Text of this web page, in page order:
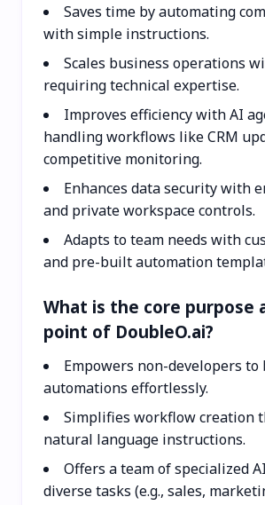
Saves time by automating
with simple instructions.
Scales business operations
requiring technical expertise.
Improves efficiency with AI
handling workflows like CRM
competitive monitoring.
Enhances data security with
and private workspace controls.
Adapts to team needs with
and pre-built automation
What is the core purpose
point of DoubleO.ai?
Empowers non-developers to
automations effortlessly.
Simplifies workflow creation
natural language instructions.
Offers a team of specialized
diverse tasks (e.g., sales,